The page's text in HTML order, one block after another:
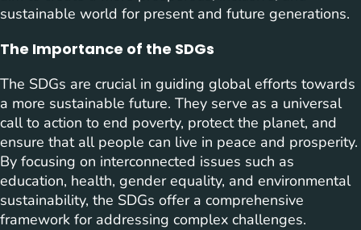
sustainable world for present and future generations.
The Importance of the SDGs
The SDGs are crucial in guiding global efforts towards
a more sustainable future. They serve as a universal
call to action to end poverty, protect the planet, and
ensure that all people can live in peace and prosperity.
By focusing on interconnected issues such as
education, health, gender equality, and environmental
sustainability, the SDGs offer a comprehensive
framework for addressing complex challenges.